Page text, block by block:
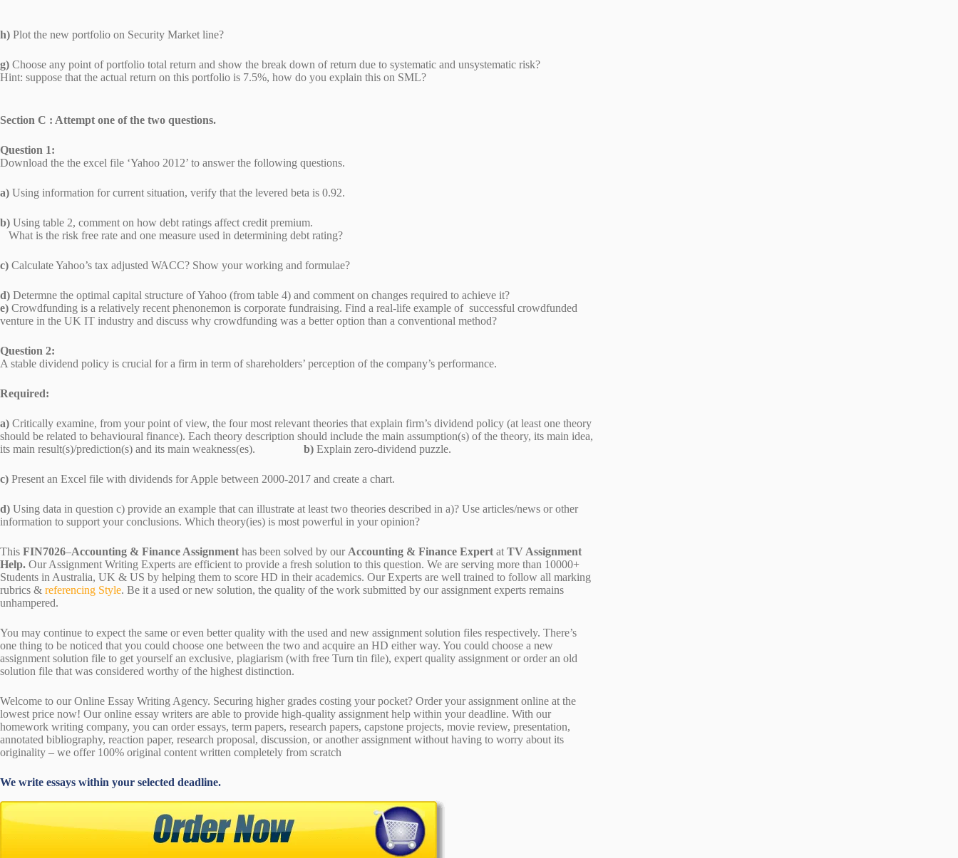
h) Plot the new portfolio on Security Market line?
g) Choose any point of portfolio total return and show the break down of return due to systematic and unsystematic risk?
Hint: suppose that the actual return on this portfolio is 7.5%, how do you explain this on SML?
Section C : Attempt one of the two questions.
Question 1:
Download the the excel file ‘Yahoo 2012’ to answer the following questions.
a) Using information for current situation, verify that the levered beta is 0.92.
b) Using table 2, comment on how debt ratings affect credit premium.
What is the risk free rate and one measure used in determining debt rating?
c) Calculate Yahoo’s tax adjusted WACC? Show your working and formulae?
d) Determne the optimal capital structure of Yahoo (from table 4) and comment on changes required to achieve it?
e) Crowdfunding is a relatively recent phenonemon is corporate fundraising. Find a real-life example of successful crowdfunded
venture in the UK IT industry and discuss why crowdfunding was a better option than a conventional method?
Question 2:
A stable dividend policy is crucial for a firm in term of shareholders’ perception of the company’s performance.
Required:
a) Critically examine, from your point of view, the four most relevant theories that explain firm’s dividend policy (at least one theory
should be related to behavioural finance). Each theory description should include the main assumption(s) of the theory, its main idea,
its main result(s)/prediction(s) and its main weakness(es). b) Explain zero-dividend puzzle.
c) Present an Excel file with dividends for Apple between 2000-2017 and create a chart.
d) Using data in question c) provide an example that can illustrate at least two theories described in a)? Use articles/news or other
information to support your conclusions. Which theory(ies) is most powerful in your opinion?
This FIN7026–Accounting & Finance Assignmenthas been solved by ourAccounting & Finance ExpertatTV Assignment
Help. Our Assignment Writing Experts are efficient to provide a fresh solution to this question. We are serving more than 10000+
Students in Australia, UK & US by helping them to score HD in their academics. Our Experts are well trained to follow all marking
rubrics & referencing Style. Be it a used or new solution, the quality of the work submitted by our assignment experts remains
unhampered.
You may continue to expect the same or even better quality with the used and new assignment solution files respectively. There’s
one thing to be noticed that you could choose one between the two and acquire an HD either way. You could choose a new
assignment solution file to get yourself an exclusive, plagiarism (with free Turn tin file), expert quality assignment or order an old
solution file that was considered worthy of the highest distinction.
Welcome to our Online Essay Writing Agency. Securing higher grades costing your pocket? Order your assignment online at the
lowest price now! Our online essay writers are able to provide high-quality assignment help within your deadline. With our
homework writing company, you can order essays, term papers, research papers, capstone projects, movie review, presentation,
annotated bibliography, reaction paper, research proposal, discussion, or another assignment without having to worry about its
originality – we offer 100% original content written completely from scratch
We write essays within your selected deadline.